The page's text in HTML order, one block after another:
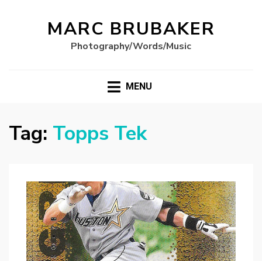
MARC BRUBAKER
Photography/Words/Music
MENU
Tag: Topps Tek